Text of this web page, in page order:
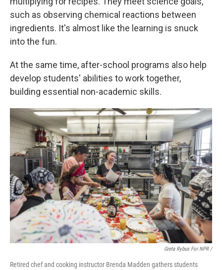
such as observing chemical reactions between
ingredients. It's almost like the learning is snuck
into the fun.
At the same time, after-school programs also help
develop students' abilities to work together,
building essential non-academic skills.
Greta Rybus For NPR /
Retired chef and cooking instructor Brenda Madden gathers students